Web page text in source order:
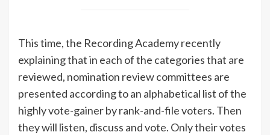
This time, the Recording Academy recently
explaining that in each of the categories that are
reviewed, nomination review committees are
presented according to an alphabetical list of the
highly vote-gainer by rank-and-file voters. Then
they will listen, discuss and vote. Only their votes